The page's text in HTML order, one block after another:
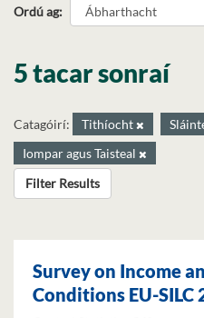
Ordú ag
5 tacar sonraí
Catagóirí: Tithíocht
Iompar agus Taisteal
Filter Results
Survey on Income
Conditions EU-SILC